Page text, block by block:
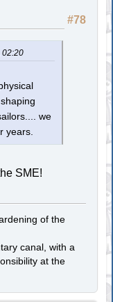
#78
02:20
we
years.
SME!
of the
canal, with a
at the